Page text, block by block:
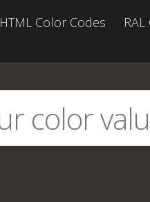
HTML Color Codes